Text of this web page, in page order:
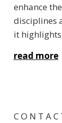
enhance
disciplines
it
read more
C O N T A C